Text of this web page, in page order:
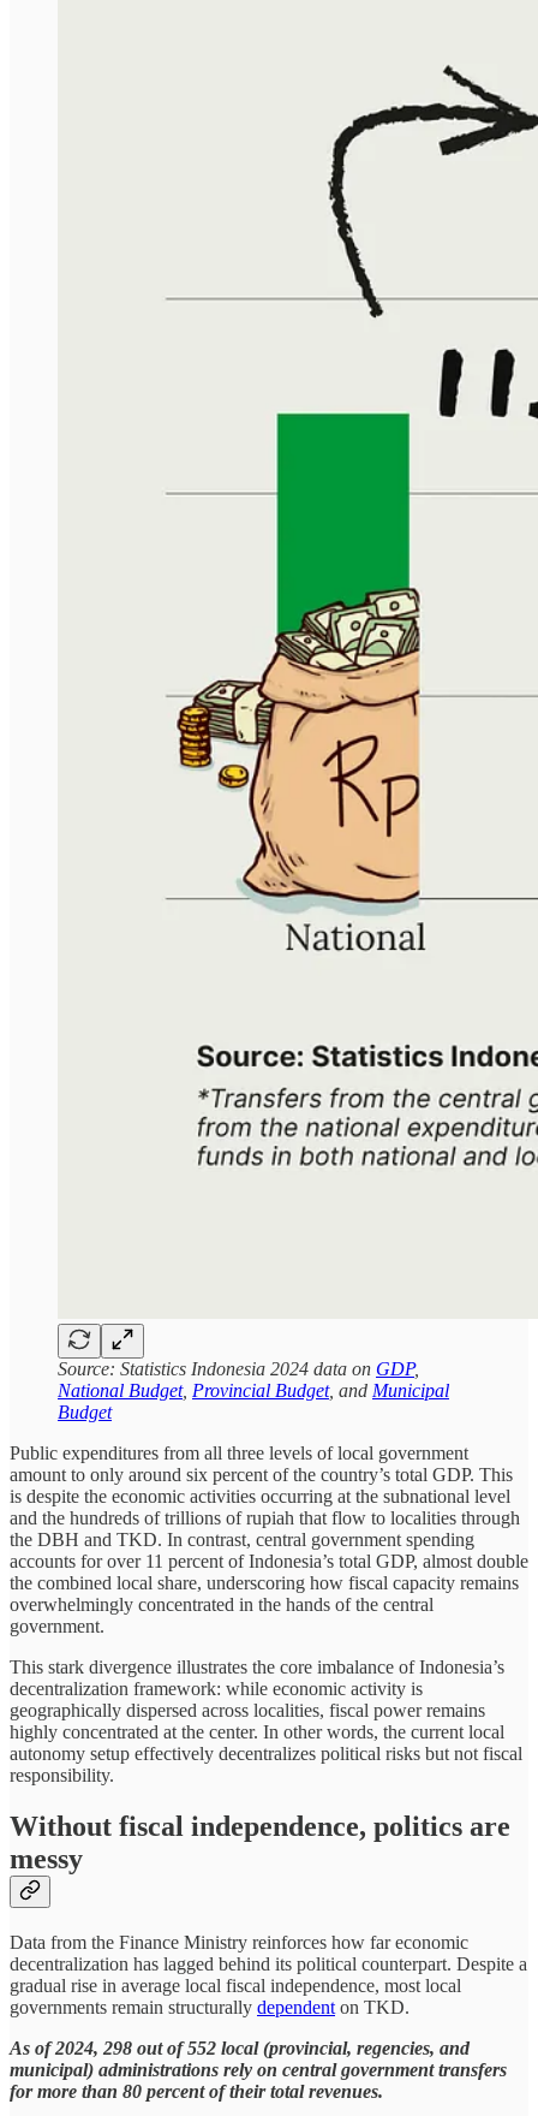
Source: Statistics Indonesia 2024 data on GDP,
National Budget, Provincial Budget, and Municipal
Budget
Public expenditures from all three levels of local government
amount to only around six percent of the country’s total GDP. This
is despite the economic activities occurring at the subnational level
and the hundreds of trillions of rupiah that flow to localities through
the DBH and TKD. In contrast, central government spending
accounts for over 11 percent of Indonesia’s total GDP, almost double
the combined local share, underscoring how fiscal capacity remains
overwhelmingly concentrated in the hands of the central
government.
This stark divergence illustrates the core imbalance of Indonesia’s
decentralization framework: while economic activity is
geographically dispersed across localities, fiscal power remains
highly concentrated at the center. In other words, the current local
autonomy setup effectively decentralizes political risks but not fiscal
responsibility.
Without fiscal independence, politics are
messy
Data from the Finance Ministry reinforces how far economic
decentralization has lagged behind its political counterpart. Despite a
gradual rise in average local fiscal independence, most local
governments remain structurally dependent on TKD.
As of 2024, 298 out of 552 local (provincial, regencies, and
municipal) administrations rely on central government transfers
for more than 80 percent of their total revenues.